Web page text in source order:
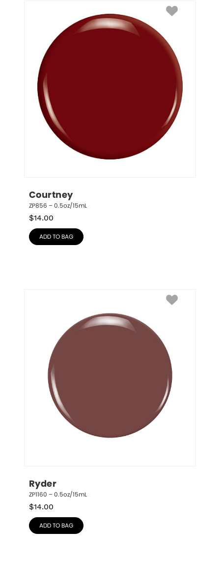
Courtney
ZP856 – 0.5oz/15mL
$14.00
ADD TO BAG
Ryder
ZP1160 – 0.5oz/15mL
$14.00
ADD TO BAG